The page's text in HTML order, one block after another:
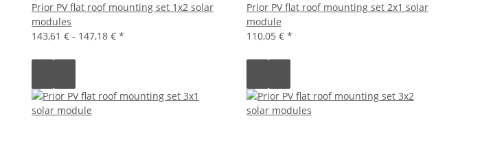
Prior PV flat roof mounting set 1x2 solar
modules
143,61 € - 147,18 € *
Prior PV flat roof mounting set 2x1 solar
module
110,05 € *